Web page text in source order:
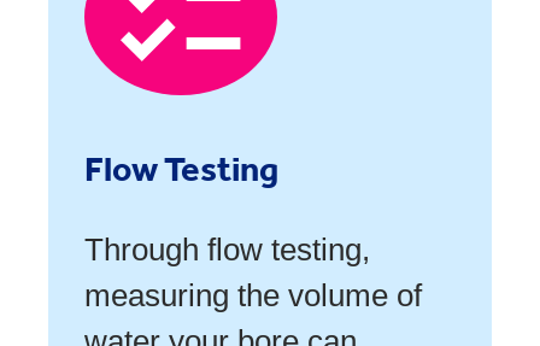
Flow Testing
Through flow testing,
measuring the volume of